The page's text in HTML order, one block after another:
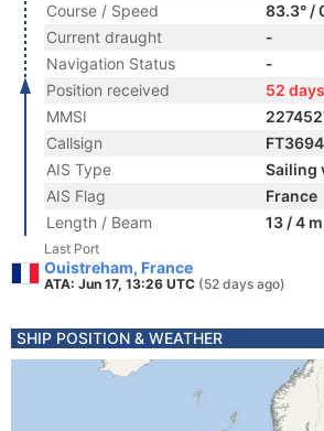
Course / Speed
83.3° /
Current draught
-
Navigation Status
-
Position received
52
MMSI
Callsign
FT3694
AIS Type
Sailing
AIS Flag
France
Length / Beam
13 / 4 m
Last Port
Ouistreham, France
ATA: Jun 17, 13:26 UTC (52 days ago)
SHIP POSITION & WEATHER